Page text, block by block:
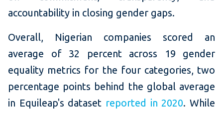
accountability in closing gender gaps.
Overall, Nigerian companies scored an
average of 32 percent across 19 gender
equality metrics for the four categories, two
percentage points behind the global average
in Equileap's dataset reported in 2020. While